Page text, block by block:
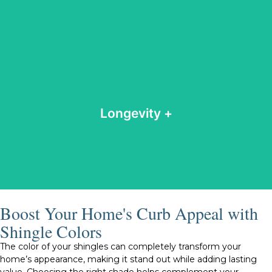
Longevity +
Depending on the material and proper upkeep, shingle
Boost Your Home's Curb Appeal with
Shingle Colors
The color of your shingles can completely transform your
home’s appearance, making it stand out while adding lasting